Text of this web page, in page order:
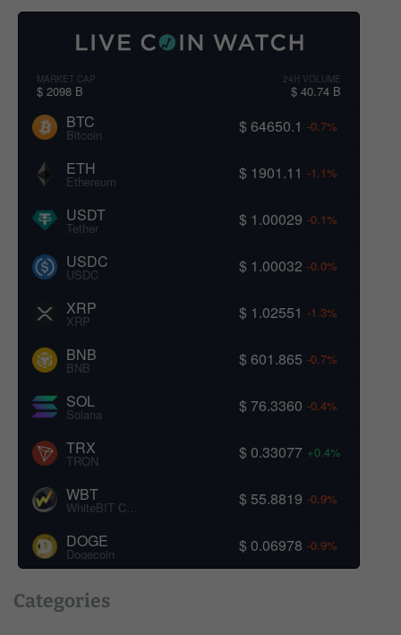
MARKET CAP
$ 2098 B
24H VOLUME
$ 40.74 B
BTC
Bitcoin $ 64650.1 -0.7%
ETH
Ethereum $ 1901.11 -1.1%
USDT
Tether $ 1.00029 -0.1%
USDC
USDC $ 1.00032 -0.0%
XRP
XRP $ 1.02551 -1.3%
BNB
BNB $ 601.865 -0.7%
SOL
Solana $ 76.3360 -0.4%
TRX
TRON $ 0.33077 +0.4%
WBT $ 55.8819 -0.9%
DOGE
Dogecoin $ 0.06978 -0.9%
Categories